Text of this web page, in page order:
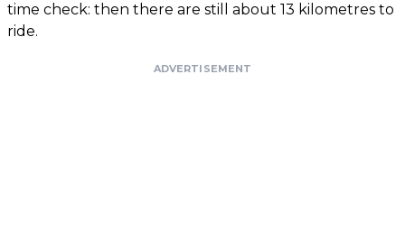
time check: then there are still about 13 kilometres to
ride.
ADVERTISEMENT